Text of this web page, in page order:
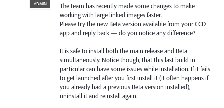
ADMIN
The team has recently made some changes to make
working with large linked images faster.
Please try the new Beta version available from your CCD
app and reply back — do you notice any difference?
It is safe to install both the main release and Beta
simultaneously. Notice though, that this last build in
particular can have some issues while installation. If it fails
to get launched after you first install it (it often happens if
you already had a previous Beta version installed),
uninstall it and reinstall again.